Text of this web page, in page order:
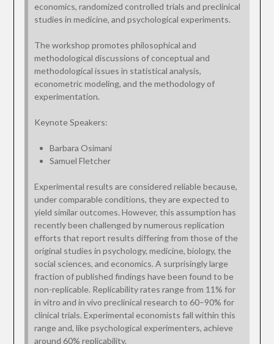
economics, randomized controlled trials and preclinical
studies in medicine, and psychological experiments.
The workshop promotes philosophical and
methodological discussions of conceptual and
methodological issues in statistical analysis,
econometric modeling, and the methodology of
experimentation.
Keynote Speakers:
Barbara Osimani
Samuel Fletcher
Experimental results are considered reliable because,
under comparable conditions, they are expected to
yield similar outcomes. However, this assumption has
recently been challenged by numerous replication
efforts that report results differing from those of the
original studies in psychology, medicine, biology, the
social sciences, and economics. A surprisingly large
fraction of published findings have been found to be
non-replicable. Replicability rates range from 11% for
in vitro and in vivo preclinical research to 60–90% for
clinical trials. Experimental economists fall within this
range and, like psychological experimenters, achieve
around 60% replicability.